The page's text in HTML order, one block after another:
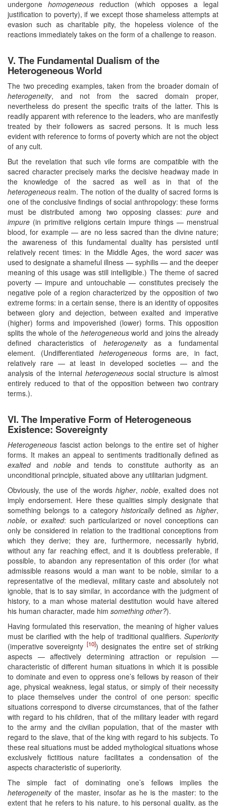
undergone homogeneous reduction (which opposes a legal
justification to poverty), if we except those shameless attempts at
evasion such as charitable pity, the hopeless violence of the
reactions immediately takes on the form of a challenge to reason.
V. The Fundamental Dualism of the
Heterogeneous World
The two preceding examples, taken from the broader domain of
heterogeneity, and not from the sacred domain proper,
nevertheless do present the specific traits of the latter. This is
readily apparent with reference to the leaders, who are manifestly
treated by their followers as sacred persons. It is much less
evident with reference to forms of poverty which are not the object
of any cult.
But the revelation that such vile forms are compatible with the
sacred character precisely marks the decisive headway made in
the knowledge of the sacred as well as in that of the
heterogeneous realm. The notion of the duality of sacred forms is
one of the conclusive findings of social anthropology: these forms
must be distributed among two opposing classes:pure and
impure (in primitive religions certain impure things — menstrual
blood, for example — are no less sacred than the divine nature;
the awareness of this fundamental duality has persisted until
relatively recent times: in the Middle Ages, the word sacerwas
used to designate a shameful illness — syphilis — and the deeper
meaning of this usage was still intelligible.) The theme of sacred
poverty — impure and untouchable — constitutes precisely the
negative pole of a region characterized by the opposition of two
extreme forms: in a certain sense, there is an identity of opposites
between glory and dejection, between exalted and imperative
(higher) forms and impoverished (lower) forms. This opposition
splits the whole of the heterogeneousworld and joins the already
defined characteristics of heterogeneityas a fundamental
element. (Undifferentiated heterogeneous forms are, in fact,
relatively rare — at least in developed societies — and the
analysis of the internal heterogeneous social structure is almost
entirely reduced to that of the opposition between two contrary
terms.).
VI. The Imperative Form of Heterogeneous
Existence: Sovereignty
Heterogeneous fascist action belongs to the entire set of higher
forms. It makes an appeal to sentiments traditionally defined as
exaltedandnoble and tends to constitute authority as an
unconditional principle, situated above any utilitarian judgment.
Obviously, the use of the words higher, noble, exalted does not
imply endorsement. Here these qualities simply designate that
something belongs to a categoryhistoricallydefined as higher,
noble, or exalted: such particularized or novel conceptions can
only be considered in relation to the traditional conceptions from
which they derive; they are, furthermore, necessarily hybrid,
without any far reaching effect, and it is doubtless preferable, if
possible, to abandon any representation of this order (for what
admissible reasons would a man want to be noble, similar to a
representative of the medieval, military caste and absolutely not
ignoble, that is to say similar, in accordance with the judgment of
history, to a man whose material destitution would have altered
his human character, made him something other?).
Having formulated this reservation, the meaning of higher values
must be clarified with the help of traditional qualifiers. Superiority
(imperative sovereignty [10]) designates the entire set of striking
aspects — affectively determining attraction or repulsion —
characteristic of different human situations in which it is possible
to dominate and even to oppress one’s fellows by reason of their
age, physical weakness, legal status, or simply of their necessity
to place themselves under the control of one person: specific
situations correspond to diverse circumstances, that of the father
with regard to his children, that of the military leader with regard
to the army and the civilian population, that of the master with
regard to the slave, that of the king with regard to his subjects. To
these real situations must be added mythological situations whose
exclusively fictitious nature facilitates a condensation of the
aspects characteristic of superiority.
The simple fact of dominating one’s fellows implies the
heterogeneityof the master, insofar as he is the master: to the
extent that he refers to his nature, to his personal quality, as the